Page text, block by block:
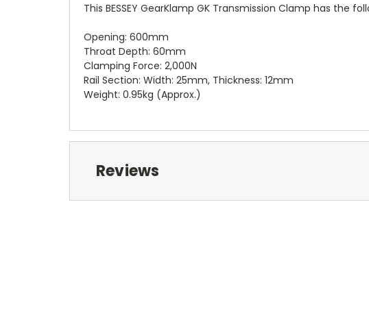
This BESSEY GearKlamp GK Transmission Clamp has the
Opening: 600mm
Throat Depth: 60mm
Clamping Force: 2,000N
Rail Section: Width: 25mm, Thickness: 12mm
Weight: 0.95kg (Approx.)
Reviews